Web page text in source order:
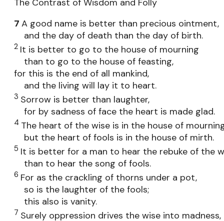
7 A good name is better than precious ointment,
and the day of death than the day of birth.
2 It is better to go to the house of mourning
than to go to the house of feasting,
for this is the end of all mankind,
and the living will lay it to heart.
3 Sorrow is better than laughter,
for by sadness of face the heart is made glad.
4 The heart of the wise is in the house of
but the heart of fools is in the house of mirth.
5 It is better for a man to hear the rebuke of the
than to hear the song of fools.
6 For as the crackling of thorns under a pot,
so is the laughter of the fools;
this also is vanity.
7 Surely oppression drives the wise into madness,